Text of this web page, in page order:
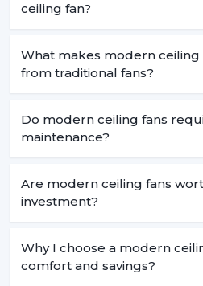
ceiling fan?
What makes modern
from traditional fans?
Do modern ceiling fans
maintenance?
Are modern ceiling fans
investment?
Why I choose a modern
comfort and savings?